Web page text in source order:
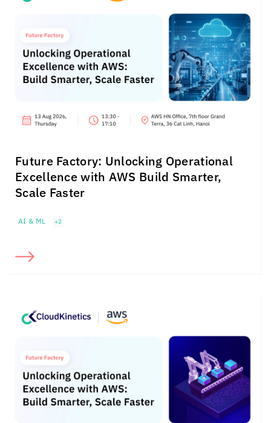
Future Factory: Unlocking Operational
Excellence with AWS Build Smarter,
Scale Faster
AI & ML +2